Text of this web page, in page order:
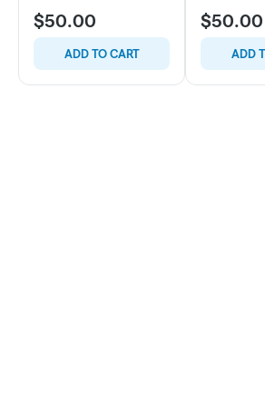
$50.00
ADD TO CART
$50.00
ADD